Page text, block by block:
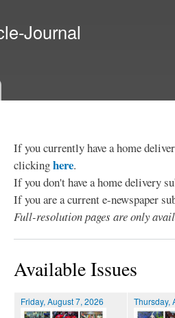
Journal
If you currently have a home
clickinghere.
If you don't have a home delivery
If you are a current e-newspaper
Full-resolution pages are only
Available Issues
Friday, August 7, 2026 Thursday,